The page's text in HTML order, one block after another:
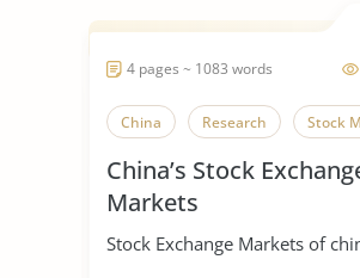
4 pages ~ 1083 words
China Research Stock
China’s Stock
Markets
Stock Exchange Markets of